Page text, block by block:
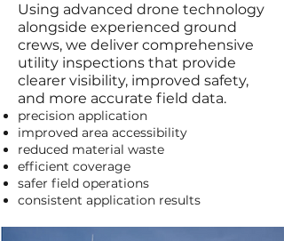
Using advanced drone technology
alongside experienced ground
crews, we deliver comprehensive
utility inspections that provide
clearer visibility, improved safety,
and more accurate field data.
precision application
improved area accessibility
reduced material waste
efficient coverage
safer field operations
consistent application results